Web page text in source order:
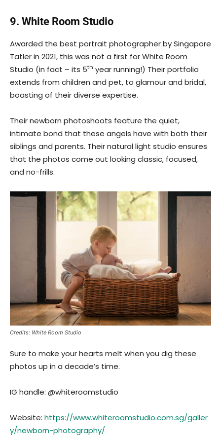
9. White Room Studio
Awarded the best portrait photographer by Singapore
Tatler in 2021, this was not a first for White Room
Studio (in fact – its 5th year running!) Their portfolio
extends from children and pet, to glamour and bridal,
boasting of their diverse expertise.
Their newborn photoshoots feature the quiet,
intimate bond that these angels have with both their
siblings and parents. Their natural light studio ensures
that the photos come out looking classic, focused,
and no-frills.
Credits: White Room Studio
Sure to make your hearts melt when you dig these
photos up in a decade’s time.
IG handle: @whiteroomstudio
Website: https://www.whiteroomstudio.com.sg/galler
y/newborn-photography/